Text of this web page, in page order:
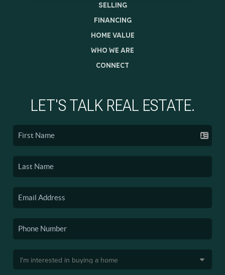
SELLING
FINANCING
HOME VALUE
WHO WE ARE
CONNECT
LET'S TALK REAL ESTATE.